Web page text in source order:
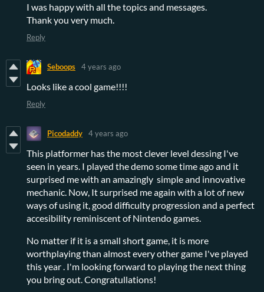
I was happy with all the topics and messages.
Thank you very much.
Reply
Seboops 4 years ago
Looks like a cool game!!!!
Reply
Picodaddy 4 years ago
This platformer has the most clever level dessing I've
seen in years. I played the demo some time ago and it
surprised me with an amazingly simple and innovative
mechanic. Now, It surprised me again with a lot of new
ways of using it, good difficulty progression and a perfect
accesibility reminiscent of Nintendo games.
No matter if it is a small short game, it is more
worthplaying than almost every other game I've played
this year . I'm looking forward to playing the next thing
you bring out. Congratullations!